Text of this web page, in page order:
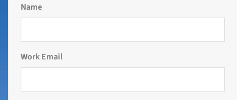
Name
Work Email